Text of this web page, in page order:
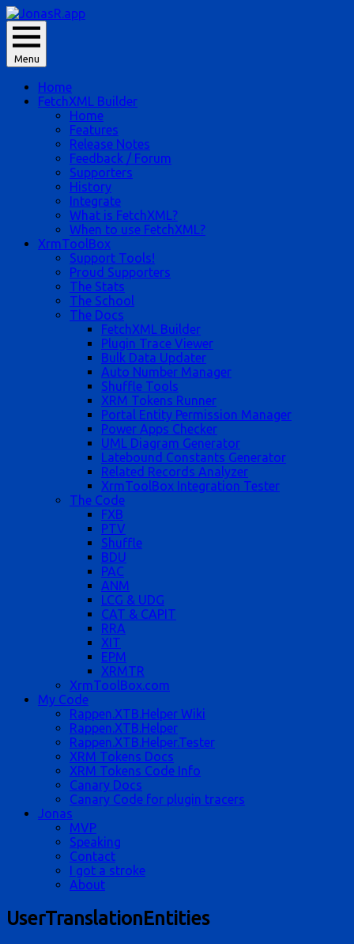
Skip
to
content
JonasR.app
JonasR likes app, and he is Jonas Rapp.
Menu
Home
FetchXML Builder
Home
Features
Release Notes
Feedback / Forum
Supporters
History
Integrate
What is FetchXML?
When to use FetchXML?
XrmToolBox
Support Tools!
Proud Supporters
The Stats
The School
The Docs
FetchXML Builder
Plugin Trace Viewer
Bulk Data Updater
Auto Number Manager
Shuffle Tools
XRM Tokens Runner
Portal Entity Permission Manager
Power Apps Checker
UML Diagram Generator
Latebound Constants Generator
Related Records Analyzer
XrmToolBox Integration Tester
The Code
FXB
PTV
Shuffle
BDU
PAC
ANM
LCG & UDG
CAT & CAPIT
RRA
XIT
EPM
XRMTR
XrmToolBox.com
My Code
Rappen.XTB.Helper Wiki
Rappen.XTB.Helper
Rappen.XTB.Helper.Tester
XRM Tokens Docs
XRM Tokens Code Info
Canary Docs
Canary Code for plugin tracers
Jonas
MVP
Speaking
Contact
I got a stroke
About
UserTranslationEntities